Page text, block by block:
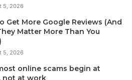
5, 2026
Get More Google Reviews (And
Matter More Than You
5, 2026
online scams begin at
not at work